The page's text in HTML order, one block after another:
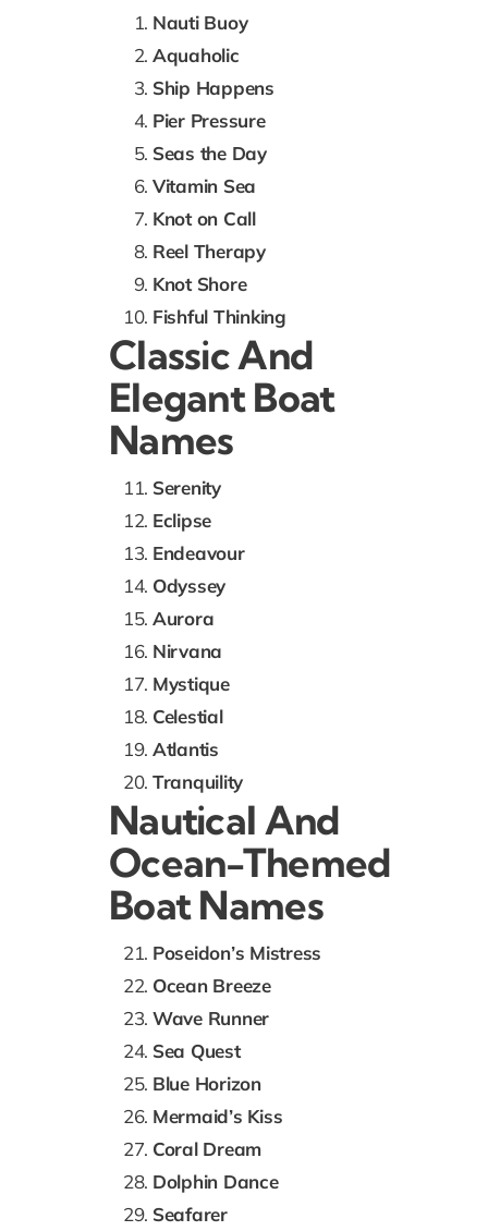
Nauti Buoy
Aquaholic
Ship Happens
Pier Pressure
Seas the Day
Vitamin Sea
Knot on Call
Reel Therapy
Knot Shore
Fishful Thinking
Classic And
Elegant Boat
Names
Serenity
Eclipse
Endeavour
Odyssey
Aurora
Nirvana
Mystique
Celestial
Atlantis
Tranquility
Nautical And
Ocean-Themed
Boat Names
Poseidon’s Mistress
Ocean Breeze
Wave Runner
Sea Quest
Blue Horizon
Mermaid’s Kiss
Coral Dream
Dolphin Dance
Seafarer